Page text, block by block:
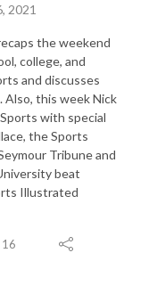
2021
the weekend
college, and
and discusses
Also, this week Nick
with special
the Sports
Tribune and
beat
Illustrated
16